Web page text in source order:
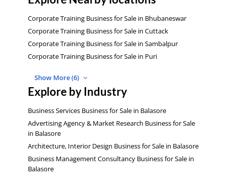
Corporate Training Business for Sale in Bhubaneswar
Corporate Training Business for Sale in Cuttack
Corporate Training Business for Sale in Sambalpur
Corporate Training Business for Sale in Puri
Show More (6)
Explore by Industry
Business Services Business for Sale in Balasore
Advertising Agency & Market Research Business for Sale
in Balasore
Architecture, Interior Design Business for Sale in Balasore
Business Management Consultancy Business for Sale in
Balasore